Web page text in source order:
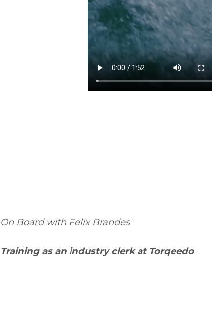
On Board with Felix Brandes
Training as an industry clerk at Torqeedo